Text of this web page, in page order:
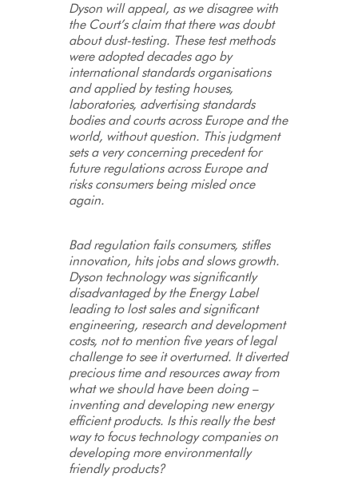
Dyson will appeal, as we disagree with
the Court’s claim that there was doubt
about dust-testing. These test methods
were adopted decades ago by
international standards organisations
and applied by testing houses,
laboratories, advertising standards
bodies and courts across Europe and the
world, without question. This judgment
sets a very concerning precedent for
future regulations across Europe and
risks consumers being misled once
again.
Bad regulation fails consumers, stifles
innovation, hits jobs and slows growth.
Dyson technology was significantly
disadvantaged by the Energy Label
leading to lost sales and significant
engineering, research and development
costs, not to mention five years of legal
challenge to see it overturned. It diverted
precious time and resources away from
what we should have been doing –
inventing and developing new energy
efficient products. Is this really the best
way to focus technology companies on
developing more environmentally
friendly products?